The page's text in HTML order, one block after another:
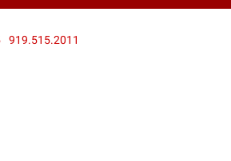
919.515.2011